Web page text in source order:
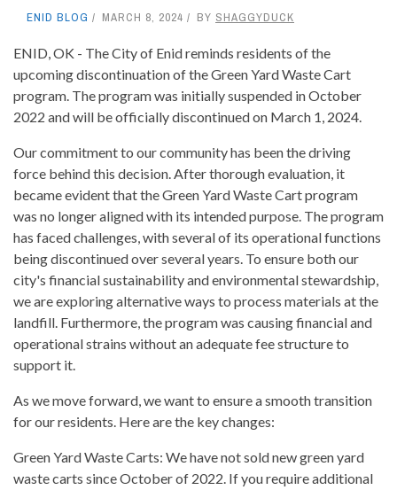
ENID BLOG MARCH 8, 2024 BY SHAGGYDUCK
ENID, OK - The City of Enid reminds residents of the
upcoming discontinuation of the Green Yard Waste Cart
program. The program was initially suspended in October
2022 and will be officially discontinued on March 1, 2024.
Our commitment to our community has been the driving
force behind this decision. After thorough evaluation, it
became evident that the Green Yard Waste Cart program
was no longer aligned with its intended purpose. The program
has faced challenges, with several of its operational functions
being discontinued over several years. To ensure both our
city's financial sustainability and environmental stewardship,
we are exploring alternative ways to process materials at the
landfill. Furthermore, the program was causing financial and
operational strains without an adequate fee structure to
support it.
As we move forward, we want to ensure a smooth transition
for our residents. Here are the key changes:
Green Yard Waste Carts: We have not sold new green yard
waste carts since October of 2022. If you require additional